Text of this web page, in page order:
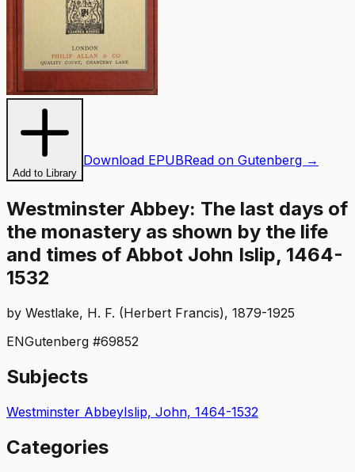
Add to Library
Download EPUBRead on Gutenberg →
Westminster Abbey: The last days of
the monastery as shown by the life
and times of Abbot John Islip, 1464-
1532
by Westlake, H. F. (Herbert Francis), 1879-1925
ENGutenberg #69852
Subjects
Westminster AbbeyIslip, John, 1464-1532
Categories